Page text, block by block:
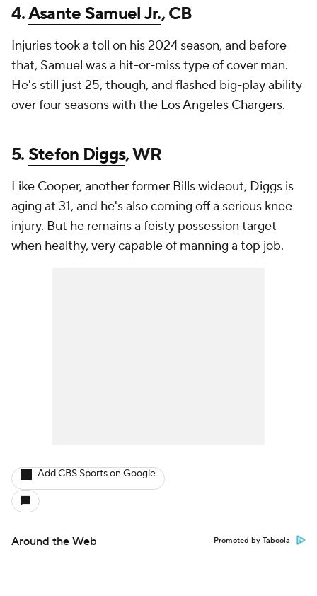
4.Asante Samuel Jr., CB
Injuries took a toll on his 2024 season, and before
that, Samuel was a hit-or-miss type of cover man.
He's still just 25, though, and flashed big-play ability
over four seasons with the Los Angeles Chargers.
5. Stefon Diggs, WR
Like Cooper, another former Bills wideout, Diggs is
aging at 31, and he's also coming off a serious knee
injury. But he remains a feisty possession target
when healthy, very capable of manning a top job.
Add CBS Sports on Google
Around the Web Promoted by Taboola